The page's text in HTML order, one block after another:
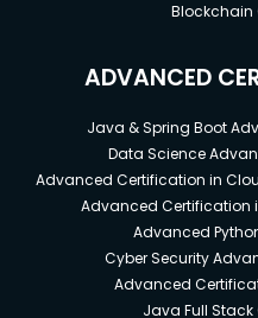
Blockchain
ADVANCED
Java & Spring Boot
Data Science
Advanced Certification in
Advanced Certification
Advanced
Cyber Security
Advanced
Java Full